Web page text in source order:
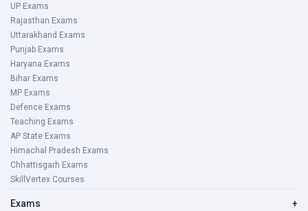
UP Exams
Rajasthan Exams
Uttarakhand Exams
Punjab Exams
Haryana Exams
Bihar Exams
MP Exams
Defence Exams
Teaching Exams
AP State Exams
Himachal Pradesh Exams
Chhattisgarh Exams
SkillVertex Courses
Exams +